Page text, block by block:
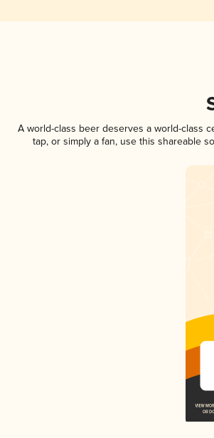
A world-class beer deserves a world-class
tap, or simply a fan, use this shareable